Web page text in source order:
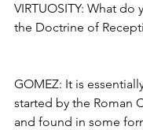
VIRTUOSITY: What do
the Doctrine of
GOMEZ: It is
started by the Roman
and found in some